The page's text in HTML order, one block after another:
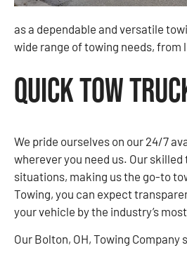
as a dependable and versatile
wide range of towing needs,
Quick Tow
We pride ourselves on our 24/7
wherever you need us. Our
situations, making us the go-to
Towing, you can expect
your vehicle by the industry’s
Our Bolton, OH, Towing